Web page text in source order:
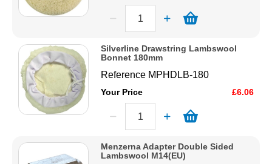
Silverline Drawstring Lambswool
Bonnet 180mm
Reference MPHDLB-180
Your Price £6.06
Menzerna Adapter Double Sided
Lambswool M14(EU)